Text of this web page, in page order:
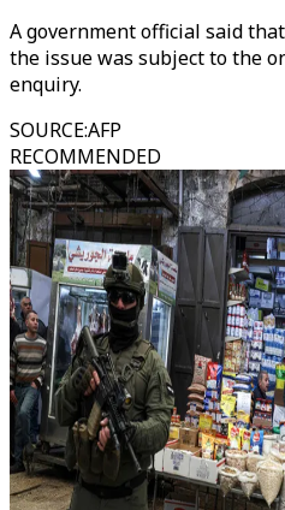
A government official said
the issue was subject to the
enquiry.
SOURCE:AFP
RECOMMENDED